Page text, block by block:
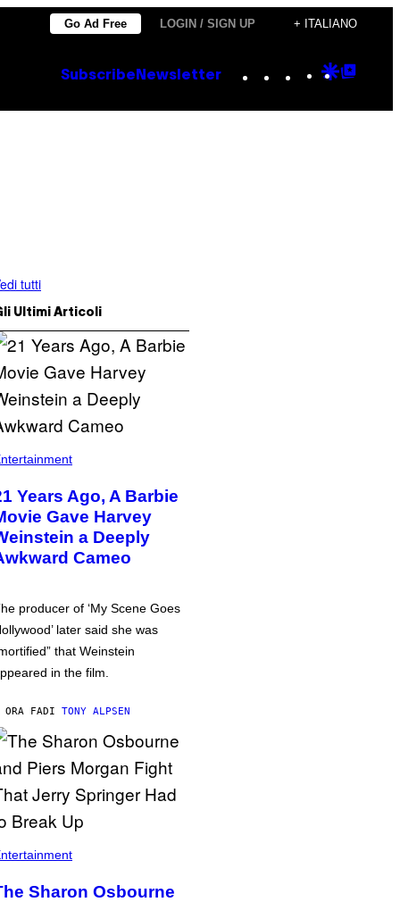
Go Ad Free LOGIN / SIGN UP + ITALIANO
Subscribe Newsletter Instagram
TikTok
YouTube
Google
tutti
Ultimi Articoli
Years Ago, A Barbie
Gave Harvey
a Deeply
Cameo
producer of ‘My Scene Goes
later said she was
that Weinstein
in the film.
ORA FADI TONY ALPSEN
Sharon Osbourne